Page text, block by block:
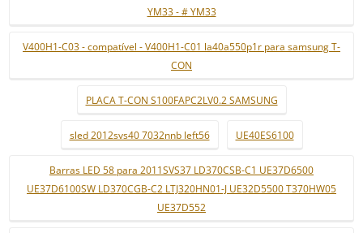
YM33 - # YM33
V400H1-C03 - compatível - V400H1-C01 la40a550p1r para samsung T-
CON
PLACA T-CON S100FAPC2LV0.2 SAMSUNG
sled 2012svs40 7032nnb left56 UE40ES6100
Barras LED 58 para 2011SVS37 LD370CSB-C1 UE37D6500
UE37D6100SW LD370CGB-C2 LTJ320HN01-J UE32D5500 T370HW05
UE37D552